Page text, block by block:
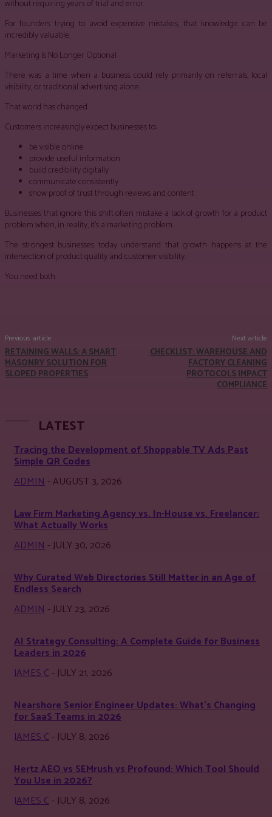
without requiring years of trial and error.
For founders trying to avoid expensive mistakes, that knowledge can be
incredibly valuable.
Marketing Is No Longer Optional
There was a time when a business could rely primarily on referrals, local
visibility, or traditional advertising alone.
That world has changed.
Customers increasingly expect businesses to:
be visible online
provide useful information
build credibility digitally
communicate consistently
show proof of trust through reviews and content
Businesses that ignore this shift often mistake a lack of growth for a product
problem when, in reality, it’s a marketing problem.
The strongest businesses today understand that growth happens at the
intersection of product quality and customer visibility.
You need both.
Previous article
RETAINING WALLS: A SMART
MASONRY SOLUTION FOR
SLOPED PROPERTIES
Next article
CHECKLIST: WAREHOUSE AND
FACTORY CLEANING
PROTOCOLS IMPACT
COMPLIANCE
LATEST
Tracing the Development of Shoppable TV Ads Past
Simple QR Codes
ADMIN-AUGUST 3, 2026
Law Firm Marketing Agency vs. In-House vs. Freelancer:
What Actually Works
ADMIN- JULY 30, 2026
Why Curated Web Directories Still Matter in an Age of
Endless Search
ADMIN- JULY 23, 2026
AI Strategy Consulting: A Complete Guide for Business
Leaders in 2026
JAMES C- JULY 21, 2026
Nearshore Senior Engineer Updates: What’s Changing
for SaaS Teams in 2026
JAMES C- JULY 8, 2026
Hertz AEO vs SEMrush vs Profound: Which Tool Should
You Use in 2026?
JAMES C- JULY 8, 2026